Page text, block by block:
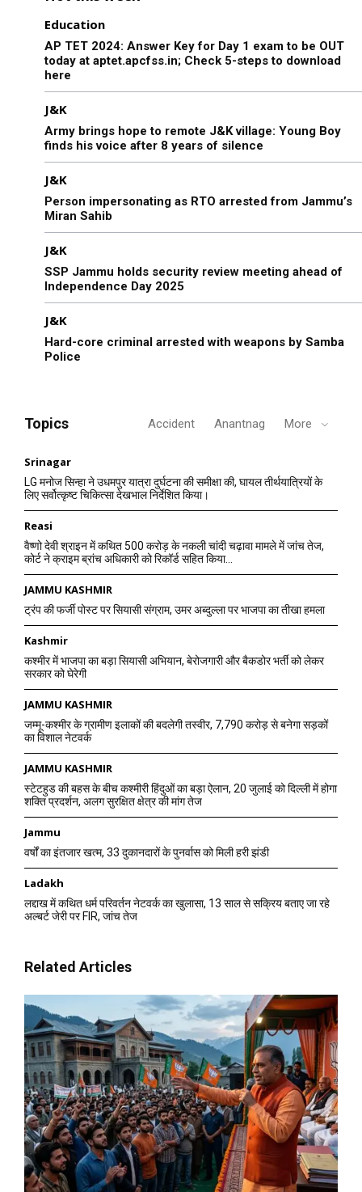
Education
AP TET 2024: Answer Key for Day 1 exam to be OUT
today at aptet.apcfss.in; Check 5-steps to download
here
J&K
Army brings hope to remote J&K village: Young Boy
finds his voice after 8 years of silence
J&K
Person impersonating as RTO arrested from Jammu’s
Miran Sahib
J&K
SSP Jammu holds security review meeting ahead of
Independence Day 2025
J&K
Hard-core criminal arrested with weapons by Samba
Police
Topics Accident Anantnag More
Srinagar
LG मनोज सिन्हा ने उधमपुर यात्रा दुर्घटना की समीक्षा की, घायल तीर्थयात्रियों के
लिए सर्वोत्कृष्ट चिकित्सा देखभाल निर्देशित किया।
Reasi
वैष्णो देवी श्राइन में कथित 500 करोड़ के नकली चांदी चढ़ावा मामले में जांच तेज,
कोर्ट ने क्राइम ब्रांच अधिकारी को रिकॉर्ड सहित किया...
JAMMU KASHMIR
ट्रंप की फर्जी पोस्ट पर सियासी संग्राम, उमर अब्दुल्ला पर भाजपा का तीखा हमला
Kashmir
कश्मीर में भाजपा का बड़ा सियासी अभियान, बेरोजगारी और बैकडोर भर्ती को लेकर
सरकार को घेरेगी
JAMMU KASHMIR
जम्मू-कश्मीर के ग्रामीण इलाकों की बदलेगी तस्वीर, 7,790 करोड़ से बनेगा सड़कों
का विशाल नेटवर्क
JAMMU KASHMIR
स्टेटहुड की बहस के बीच कश्मीरी हिंदुओं का बड़ा ऐलान, 20 जुलाई को दिल्ली में होगा
शक्ति प्रदर्शन, अलग सुरक्षित क्षेत्र की मांग तेज
Jammu
वर्षों का इंतजार खत्म, 33 दुकानदारों के पुनर्वास को मिली हरी झंडी
Ladakh
लद्दाख में कथित धर्म परिवर्तन नेटवर्क का खुलासा, 13 साल से सक्रिय बताए जा रहे
अल्बर्ट जेरी पर FIR, जांच तेज
Related Articles